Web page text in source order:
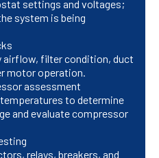
settings and voltages;
system is being
airflow, filter condition, duct
motor operation.
assessment
to determine
and evaluate compressor
relays, breakers, and